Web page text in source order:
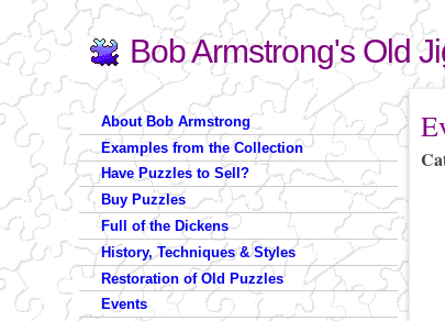
Bob Armstrong's Old
Search form
Search
About Bob Armstrong
Examples from the Collection
Have Puzzles to Sell?
Buy Puzzles
Full of the Dickens
History, Techniques & Styles
Restoration of Old Puzzles
Events